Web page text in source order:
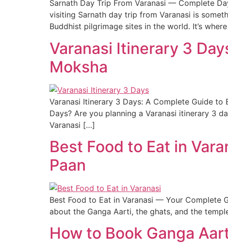
Sarnath Day Trip From Varanasi — Complete
visiting Sarnath day trip from Varanasi is
Buddhist pilgrimage sites in the world. It’s
Varanasi Itinerary 3
Moksha
Varanasi Itinerary 3 Days: A Complete Guide
Days? Are you planning a Varanasi itinerary 3
Varanasi […]
Best Food to Eat in
Paan
Best Food to Eat in Varanasi — Your Complete
about the Ganga Aarti, the ghats, and the
How to Book Ganga